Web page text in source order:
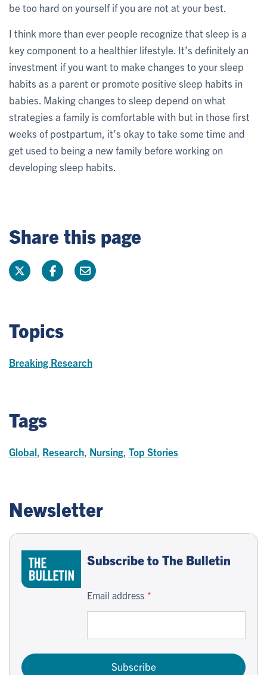
be too hard on yourself if you are not at your best.
I think more than ever people recognize that sleep is a
key component to a healthier lifestyle. It’s definitely an
investment if you want to make changes to your sleep
habits as a parent or promote positive sleep habits in
babies. Making changes to sleep depend on what
strategies a family is comfortable with but in those first
weeks of postpartum, it’s okay to take some time and
get used to being a new family before working on
developing sleep habits.
Share this page
Topics
Breaking Research
Tags
Global Research Nursing Top Stories
Newsletter
Subscribe to The Bulletin
Email address
Subscribe